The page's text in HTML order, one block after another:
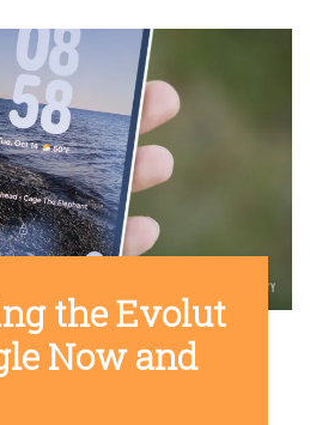
the Evolut
Now and